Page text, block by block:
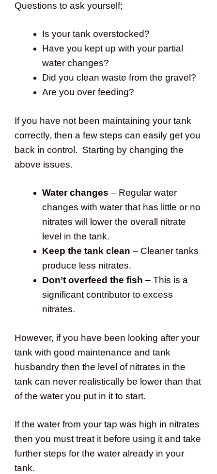
Questions to ask yourself;
Is your tank overstocked?
Have you kept up with your partial
water changes?
Did you clean waste from the gravel?
Are you over feeding?
If you have not been maintaining your tank
correctly, then a few steps can easily get you
back in control. Starting by changing the
above issues.
Water changes – Regular water
changes with water that has little or no
nitrates will lower the overall nitrate
level in the tank.
Keep the tank clean – Cleaner tanks
produce less nitrates.
Don’t overfeed the fish – This is a
significant contributor to excess
nitrates.
However, if you have been looking after your
tank with good maintenance and tank
husbandry then the level of nitrates in the
tank can never realistically be lower than that
of the water you put in it to start.
If the water from your tap was high in nitrates
then you must treat it before using it and take
further steps for the water already in your
tank.